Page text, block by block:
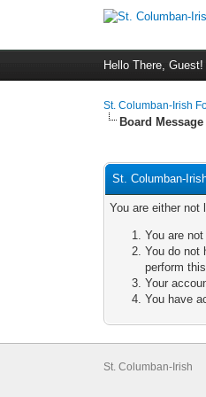
Hello There, Guest!
St. Columban-Irish
Board Message
St. Columban-
You are either not
You are
You do not
perform
Your
You have
St. Columban-Irish